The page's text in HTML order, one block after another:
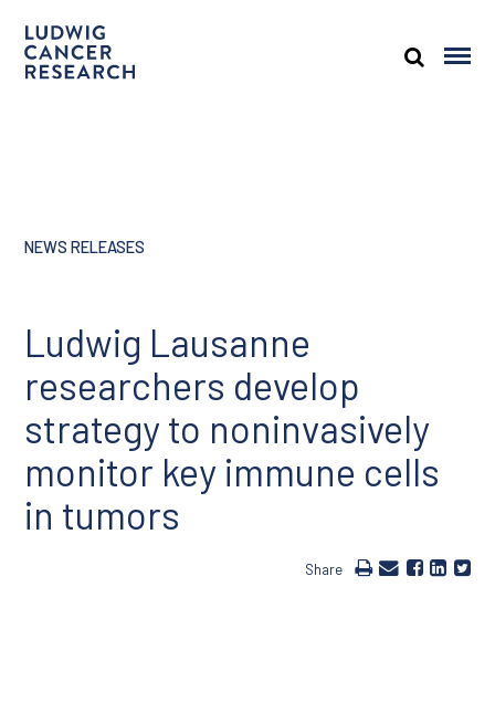
NEWS RELEASES
Ludwig Lausanne
researchers develop
strategy to noninvasively
monitor key immune cells
in tumors
Share